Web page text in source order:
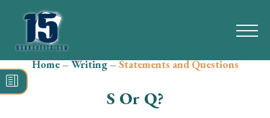
Search
for:
Home–Writing–Statements and Questions
S Or Q?